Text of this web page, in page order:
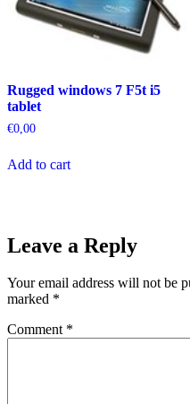
Rugged windows 7 F5t i5
tablet
€0,00
Add to cart
Leave a Reply
Your email address will not be
marked *
Comment *